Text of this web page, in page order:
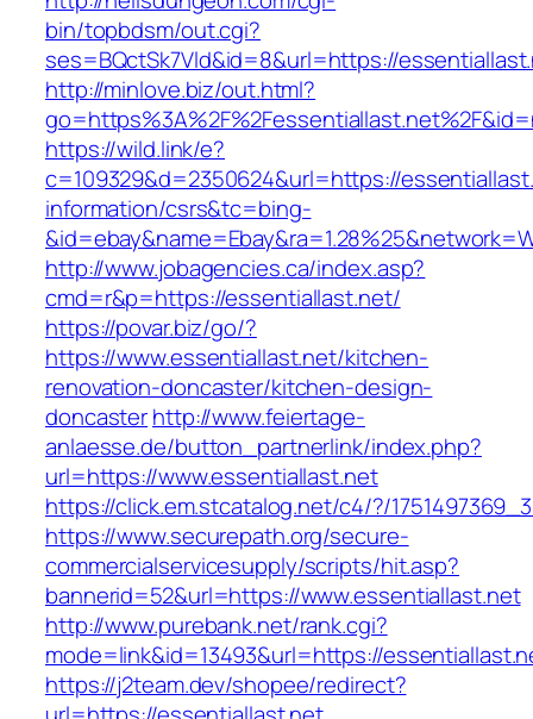
bin/topbdsm/out.cgi?
ses=BQctSk7Vld&id=8&url=https://
http://minlove.biz/out.html?
https://wild.link/e?
c=109329&d=2350624&url=https://
information/csrs&tc=bing-
http://www.jobagencies.ca/index.asp?
cmd=r&p=https://essentiallast.net/
https://povar.biz/go/?
https://www.essentiallast.net/kitchen-
renovation-doncaster/kitchen-design-
doncasterhttp://www.feiertage-
anlaesse.de/button_partnerlink/index.php?
url=https://www.essentiallast.net
https://click.em.stcatalog.net/c4/?/
https://www.securepath.org/secure-
commercialservicesupply/scripts/hit.asp?
bannerid=52&url=https://www.essentiallast.net
http://www.purebank.net/rank.cgi?
mode=link&id=13493&url=https://
https://j2team.dev/shopee/redirect?